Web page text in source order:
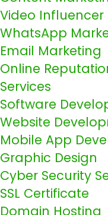
Video Influencer
WhatsApp
Email Marketing
Online
Services
Software
Website
Mobile App
Graphic Design
Cyber Security
SSL Certificate
Domain Hosting